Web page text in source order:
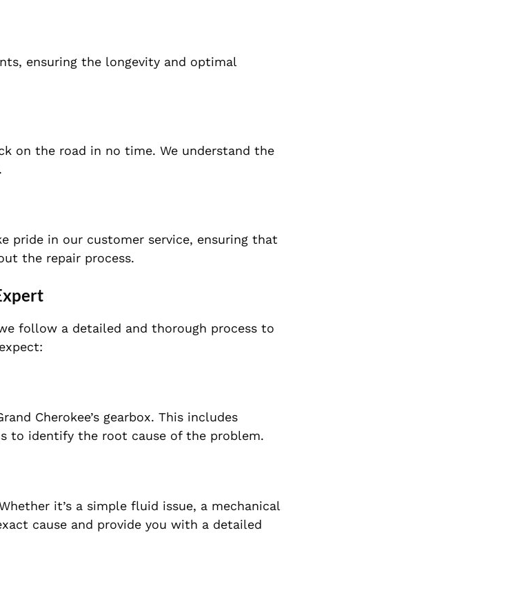
ensuring the longevity and optimal
on the road in no time. We understand the
pride in our customer service, ensuring that
the repair process.
follow a detailed and thorough process to
Cherokee’s gearbox. This includes
to identify the root cause of the problem.
it’s a simple fluid issue, a mechanical
cause and provide you with a detailed